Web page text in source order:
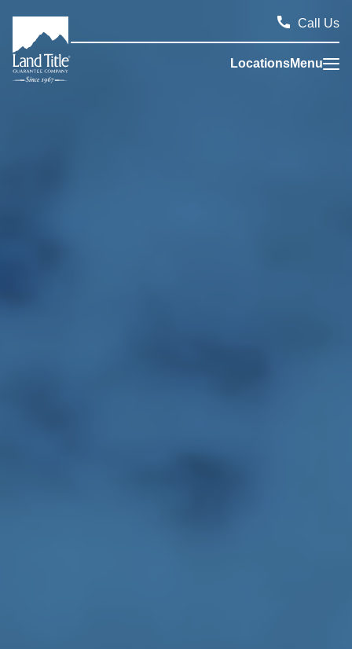
Call Us
LocationsMenu